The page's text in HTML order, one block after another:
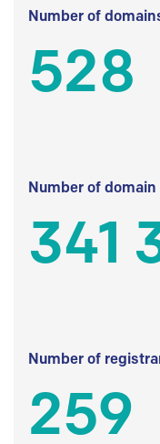
Number of
528
Number of domain
341
Number of
259